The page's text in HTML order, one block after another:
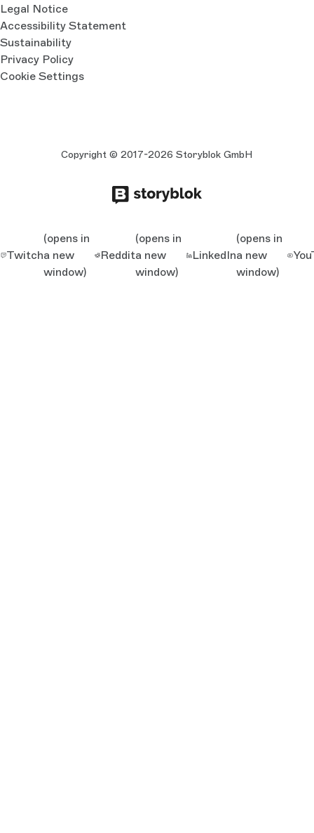
Legal Notice
Accessibility Statement
Sustainability
Privacy Policy
Cookie Settings
Copyright © 2017-2026 Storyblok GmbH
Twitch
(opens in
a new
window)
Reddit
(opens in
a new
window)
LinkedIn
(opens in
a new
window)